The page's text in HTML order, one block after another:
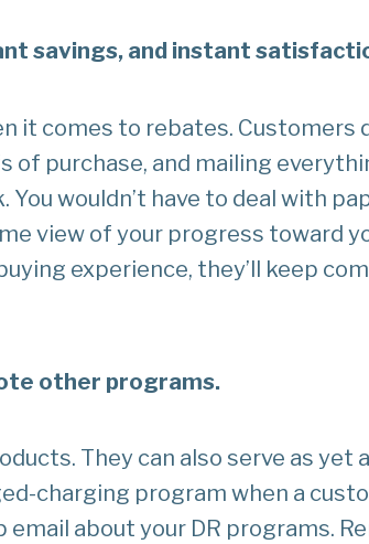
savings, and instant
it comes to rebates. Customers
purchase, and mailing
wouldn’t have to deal with
view of your progress toward
experience, they’ll keep
other programs.
They can also serve as
charging program when a
email about your DR programs.